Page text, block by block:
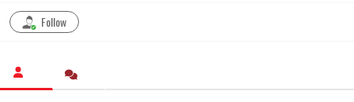
Follow